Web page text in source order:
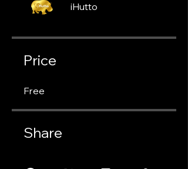
iHutto
Price
Free
Share